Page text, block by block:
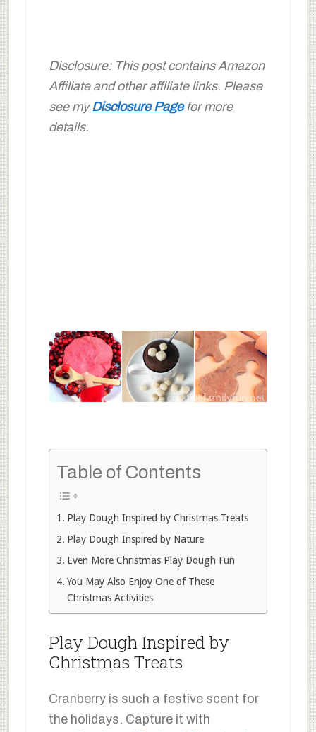
Disclosure: This post contains Amazon
Affiliate and other affiliate links. Please
see myDisclosure Pagefor more
details.
Table of Contents
Play Dough Inspired by Christmas Treats
Play Dough Inspired by Nature
Even More Christmas Play Dough Fun
You May Also Enjoy One of These
Christmas Activities
Play Dough Inspired by
Christmas Treats
Cranberry is such a festive scent for
the holidays. Capture it with